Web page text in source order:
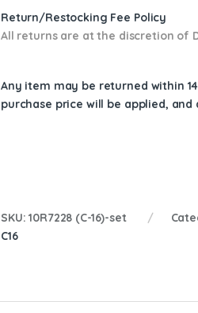
Return/Restocking Fee Policy
All returns are at the discretion of
Any item may be returned within
purchase price will be applied,
SKU:10R7228 (C-16)-set
C16